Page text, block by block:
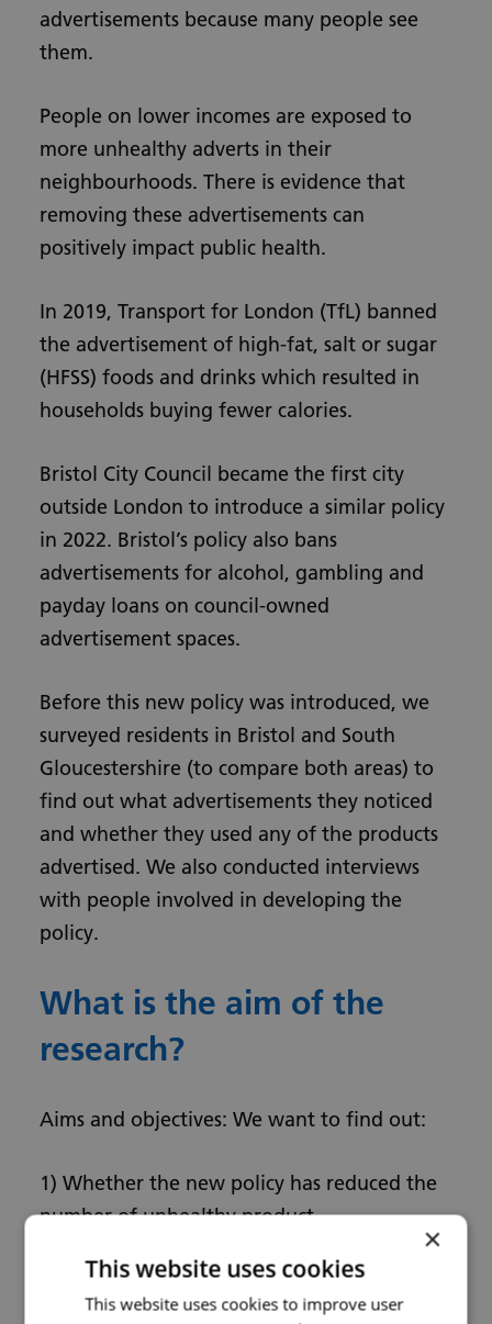
advertisements because many people see
them.
People on lower incomes are exposed to
more unhealthy adverts in their
neighbourhoods. There is evidence that
removing these advertisements can
positively impact public health.
In 2019, Transport for London (TfL) banned
the advertisement of high-fat, salt or sugar
(HFSS) foods and drinks which resulted in
households buying fewer calories.
Bristol City Council became the first city
outside London to introduce a similar policy
in 2022. Bristol’s policy also bans
advertisements for alcohol, gambling and
payday loans on council-owned
advertisement spaces.
Before this new policy was introduced, we
surveyed residents in Bristol and South
Gloucestershire (to compare both areas) to
find out what advertisements they noticed
and whether they used any of the products
advertised. We also conducted interviews
with people involved in developing the
policy.
What is the aim of the
research?
Aims and objectives: We want to find out:
1) Whether the new policy has reduced the
number of unhealthy product
advertisements and led to a reduction in use
of these products.
×
This website uses cookies
This website uses cookies to improve user